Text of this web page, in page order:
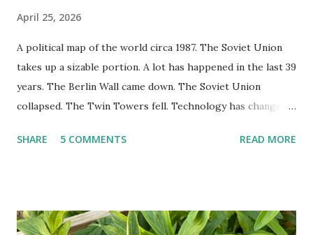
April 25, 2026
A political map of the world circa 1987. The Soviet Union
takes up a sizable portion. A lot has happened in the last 39
years. The Berlin Wall came down. The Soviet Union
collapsed. The Twin Towers fell. Technology has changed:
random questions can be answered in seconds by asking
doesn't follow the directions. Some cars don't even need
SHARE 5 COMMENTS READ MORE